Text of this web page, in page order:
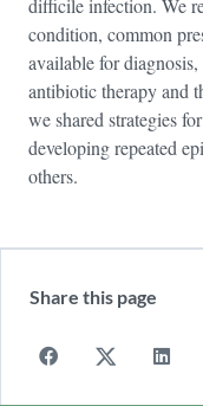
difficile infection. We
condition, common
available for
antibiotic therapy and
we shared strategies
developing repeated
others.
Share this page